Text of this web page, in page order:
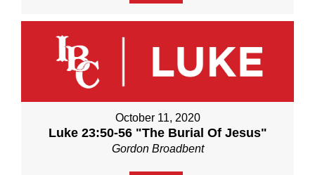
October 11, 2020
Luke 23:50-56 "The Burial Of Jesus"
Gordon Broadbent